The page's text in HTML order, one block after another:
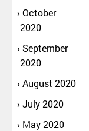
October
2020
September
2020
August 2020
July 2020
May 2020